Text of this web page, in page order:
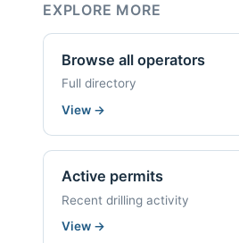
EXPLORE MORE
Browse all operators
Full directory
View →
Active permits
Recent drilling activity
View →